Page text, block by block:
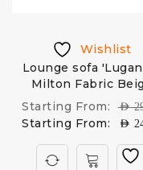
Wishlist
Lounge sofa
Milton Fabric
Starting From:
AED
Starting From: AED